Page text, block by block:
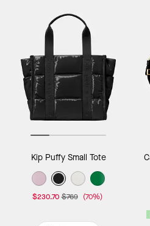
Kip Puffy Small Tote
$230.70 $769 (70%)